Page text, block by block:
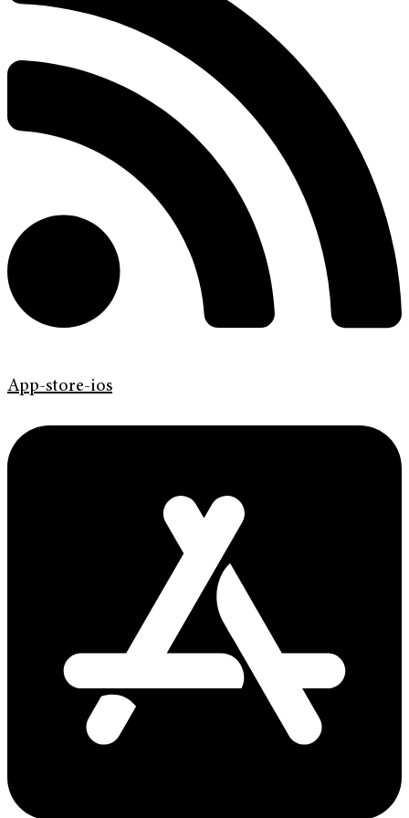
App-store-ios